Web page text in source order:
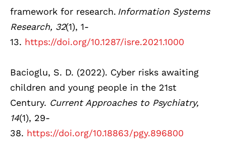
framework for research. Information Systems
Research, 32(1), 1-
13. https://doi.org/10.1287/isre.2021.1000
Bacioglu, S. D. (2022). Cyber risks awaiting
children and young people in the 21st
Century. Current Approaches to Psychiatry,
14(1), 29-
38. https://doi.org/10.18863/pgy.896800